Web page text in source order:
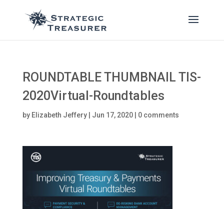
ROUNDTABLE THUMBNAIL TIS-
2020Virtual-Roundtables
by Elizabeth Jeffery| Jun 17, 2020| 0 comments